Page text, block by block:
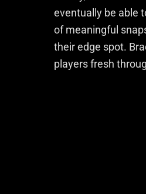
eventually be able
of meaningful
their edge spot.
players fresh